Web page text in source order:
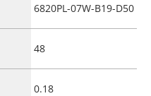
6820PL-07W-B19-D50
48
0.18